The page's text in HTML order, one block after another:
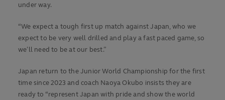
under way.
“We expect a tough first up match against Japan, who we
expect to be very well drilled and play a fast paced game, so
we’ll need to be at our best.”
Japan return to the Junior World Championship for the first
time since 2023 and coach Naoya Okubo insists they are
ready to “represent Japan with pride and show the world